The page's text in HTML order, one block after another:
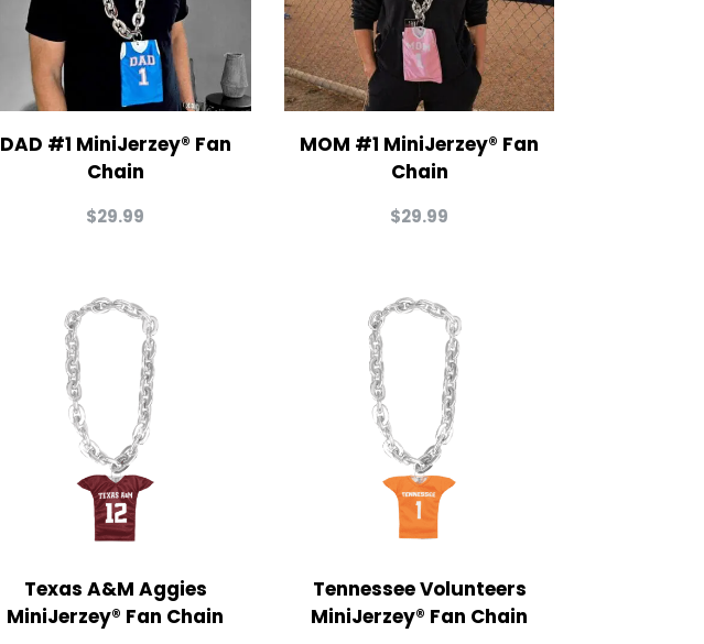
DAD #1 MiniJerzey® Fan
Chain
$29.99
MOM #1 MiniJerzey® Fan
Chain
$29.99
Texas A&M Aggies
MiniJerzey® Fan Chain
Tennessee Volunteers
MiniJerzey® Fan Chain